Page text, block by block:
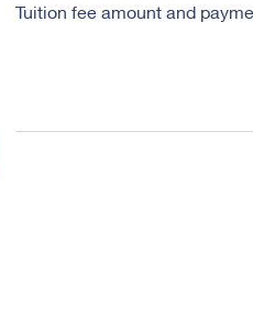
Tuition fee amount and